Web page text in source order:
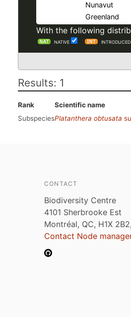
Nunavut
Greenland
With the following
NATIVE INTRODUCED
Results: 1
Rank Scientific name
SubspeciesPlatanthera obtusata
CONTACT
Biodiversity Centre
4101 Sherbrooke Est
Montréal, QC, H1X
Contact Node